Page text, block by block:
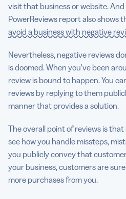
visit that business or website.
PowerReviews report also shows
avoid a business with negative
Nevertheless, negative reviews
is doomed. When you’ve been
review is bound to happen. You
reviews by replying to them
manner that provides a solution.
The overall point of reviews is
see how you handle missteps,
you publicly convey that
your business, customers are
more purchases from you.